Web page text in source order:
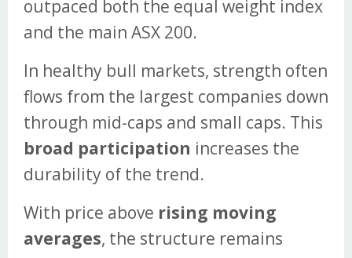
outpaced both the equal weight index
and the main ASX 200.
In healthy bull markets, strength often
flows from the largest companies down
through mid-caps and small caps. This
broad participation increases the
durability of the trend.
With price above rising moving
averages, the structure remains